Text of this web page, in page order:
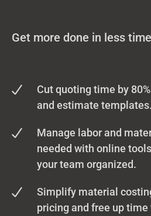
Get more done in less
Cut quoting time by
and estimate templates.
Manage labor and
needed with online
your team organized.
Simplify material
pricing and free up